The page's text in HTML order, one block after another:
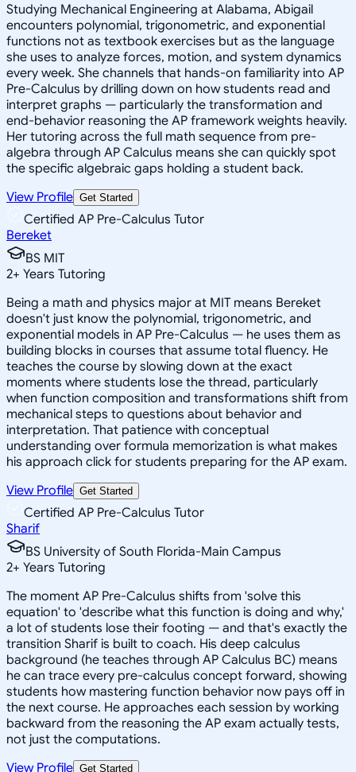
Studying Mechanical Engineering at Alabama, Abigail
encounters polynomial, trigonometric, and exponential
functions not as textbook exercises but as the language
she uses to analyze forces, motion, and system dynamics
every week. She channels that hands-on familiarity into AP
Pre-Calculus by drilling down on how students read and
interpret graphs — particularly the transformation and
end-behavior reasoning the AP framework weights heavily.
Her tutoring across the full math sequence from pre-
algebra through AP Calculus means she can quickly spot
the specific algebraic gaps holding a student back.
View Profile Get Started
Certified AP Pre-Calculus Tutor
Bereket
BS MIT
2+ Years Tutoring
Being a math and physics major at MIT means Bereket
doesn't just know the polynomial, trigonometric, and
exponential models in AP Pre-Calculus — he uses them as
building blocks in courses that assume total fluency. He
teaches the course by slowing down at the exact
moments where students lose the thread, particularly
when function composition and transformations shift from
mechanical steps to questions about behavior and
interpretation. That patience with conceptual
understanding over formula memorization is what makes
his approach click for students preparing for the AP exam.
View Profile Get Started
Certified AP Pre-Calculus Tutor
Sharif
BS University of South Florida-Main Campus
2+ Years Tutoring
The moment AP Pre-Calculus shifts from 'solve this
equation' to 'describe what this function is doing and why,'
a lot of students lose their footing — and that's exactly the
transition Sharif is built to coach. His deep calculus
background (he teaches through AP Calculus BC) means
he can trace every pre-calculus concept forward, showing
students how mastering function behavior now pays off in
the next course. He approaches each session by working
backward from the reasoning the AP exam actually tests,
not just the computations.
View Profile Get Started